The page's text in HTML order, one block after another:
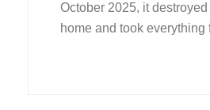
October 2025, it destroyed
home and took everything